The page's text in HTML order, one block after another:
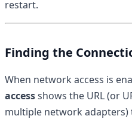
restart.
Finding the
When network access is
accessshows the URL (or
multiple network